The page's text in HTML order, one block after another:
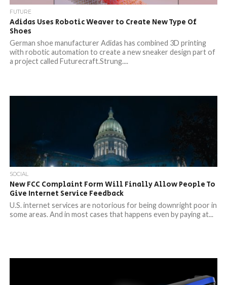
FUTURE
Adidas Uses Robotic Weaver to Create New Type Of
Shoes
German shoe manufacturer Adidas has combined 3D printing
with robotic automation to create a new sneaker design part of
a project called Futurecraft.Strung....
SOCIAL
New FCC Complaint Form Will Finally Allow People To
Give Internet Service Feedback
U.S. internet services are notorious for being downright poor in
some areas. And in most cases that happens even by paying at...